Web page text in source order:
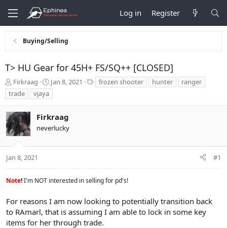
Log in Register
Buying/Selling
T> HU Gear for 45H+ FS/SQ++ [CLOSED]
T
h
r
a
d
s
r
e
Firkraag
S
t
a
t
d
t
Jan 8, 2021
a
frozen shooter hunter
ranger
trade
vjaya
Firkraag
neverlucky
Jan 8, 2021 #1
Note!I'm NOT interested in selling for pd's!
For reasons I am now looking to potentially transition back
to RAmarl, that is assuming I am able to lock in some key
items for her through trade.